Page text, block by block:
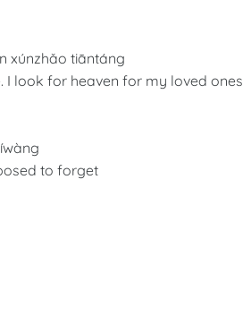
xúnzhǎo tiāntáng
I look for heaven for my loved ones
to forget